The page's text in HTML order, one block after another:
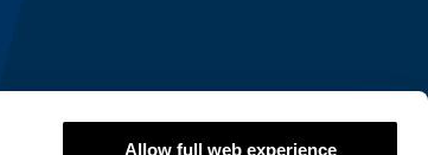
Allow full web experience